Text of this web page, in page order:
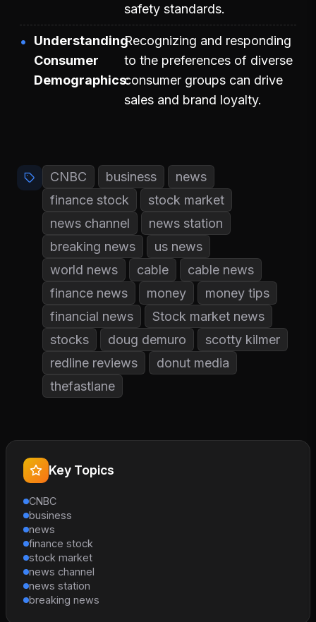
safety standards.
Understanding
Consumer
Demographics
Recognizing and responding
to the preferences of diverse
consumer groups can drive
sales and brand loyalty.
CNBC business
news
finance stock
stock market
news channel
news station
breaking news
us news
world news
cable
cable news
finance news
money
money tips
financial news
Stock market news
stocks
doug demuro
scotty kilmer
redline reviews
donut media
thefastlane
Key Topics
CNBC
business
news
finance stock
stock market
news channel
news station
breaking news